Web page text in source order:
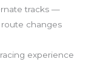
tracks —
route changes
experience